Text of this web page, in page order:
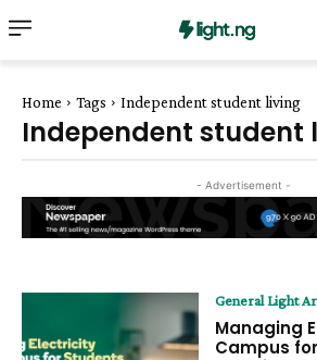
Home Tags Independent student living
Independent student
- Advertisement -
General Light
Managing
Campus